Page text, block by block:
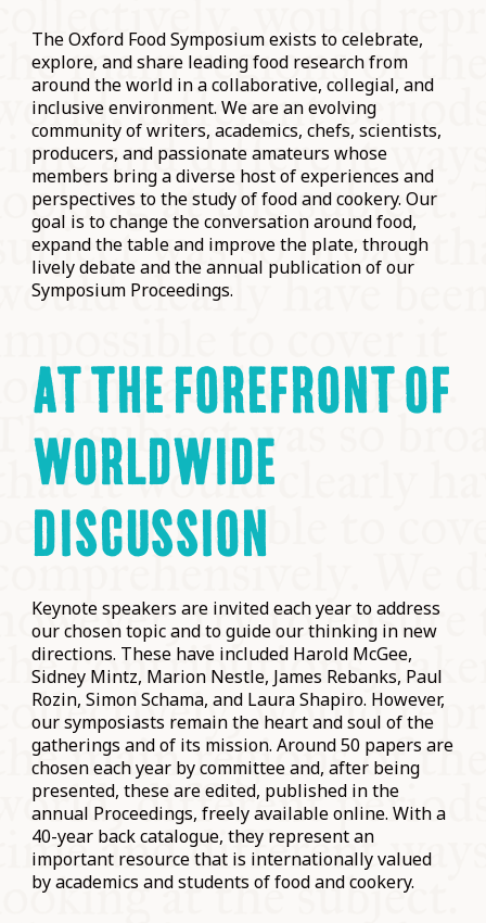
The Oxford Food Symposium exists to celebrate,
explore, and share leading food research from
around the world in a collaborative, collegial, and
inclusive environment. We are an evolving
community of writers, academics, chefs, scientists,
producers, and passionate amateurs whose
members bring a diverse host of experiences and
perspectives to the study of food and cookery. Our
goal is to change the conversation around food,
expand the table and improve the plate, through
lively debate and the annual publication of our
Symposium Proceedings.
AT THE FOREFRONT OF
WORLDWIDE
DISCUSSION
Keynote speakers are invited each year to address
our chosen topic and to guide our thinking in new
directions. These have included Harold McGee,
Sidney Mintz, Marion Nestle, James Rebanks, Paul
Rozin, Simon Schama, and Laura Shapiro. However,
our symposiasts remain the heart and soul of the
gatherings and of its mission. Around 50 papers are
chosen each year by committee and, after being
presented, these are edited, published in the
annual Proceedings, freely available online. With a
40-year back catalogue, they represent an
important resource that is internationally valued
by academics and students of food and cookery.